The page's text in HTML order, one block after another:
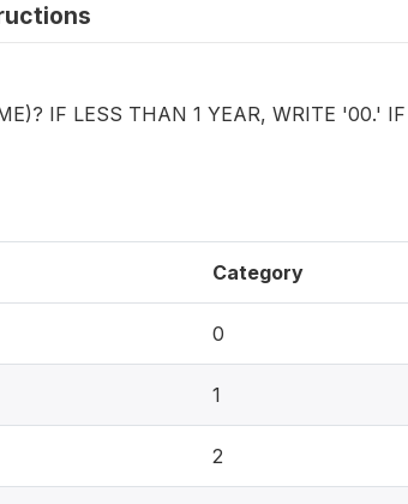
IF LESS THAN 1 YEAR, WRITE '00.'
Category
0
1
2